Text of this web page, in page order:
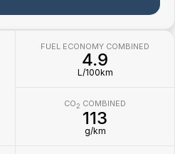
FUEL ECONOMY COMBINED
4.9
L/100km
CO2 COMBINED
113
g/km